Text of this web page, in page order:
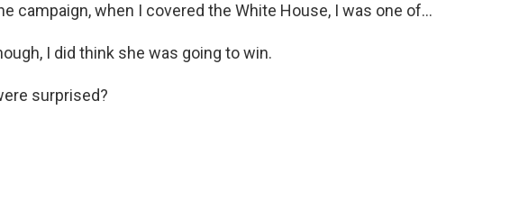
campaign, when I covered the White House, I was one of...
I did think she was going to win.
surprised?